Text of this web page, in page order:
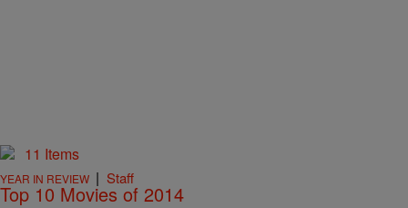
11 Items
YEAR IN REVIEW | Staff
Top 10 Movies of 2014